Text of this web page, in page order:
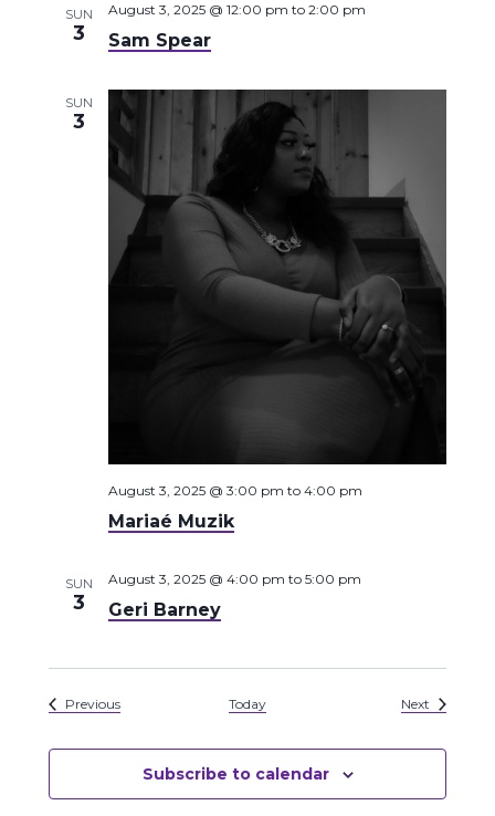
SUN
3 Sam Spear
August 3, 2025 @ 12:00 pm to 2:00 pm
SUN
3
Mariaé Muzik
August 3, 2025 @ 3:00 pm to 4:00 pm
SUN
3 Geri Barney
August 3, 2025 @ 4:00 pm to 5:00 pm
PreviousEvents Today NextEvents
Subscribe to calendar